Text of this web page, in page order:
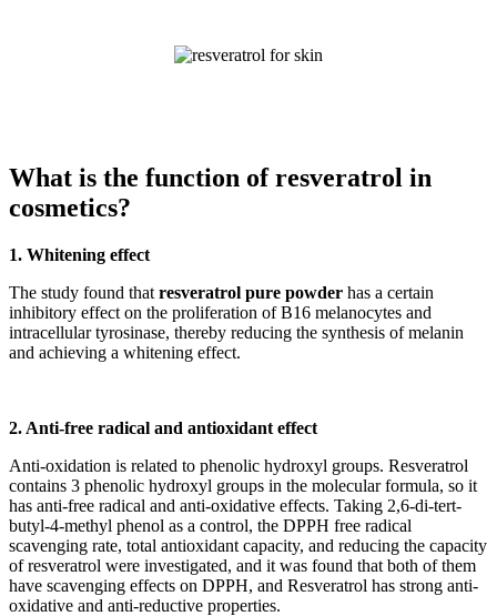
What is the function of resveratrol in
cosmetics?
1. Whitening effect
The study found that resveratrol pure powder has a certain
inhibitory effect on the proliferation of B16 melanocytes and
intracellular tyrosinase, thereby reducing the synthesis of melanin
and achieving a whitening effect.
2. Anti-free radical and antioxidant effect
Anti-oxidation is related to phenolic hydroxyl groups. Resveratrol
contains 3 phenolic hydroxyl groups in the molecular formula, so it
has anti-free radical and anti-oxidative effects. Taking 2,6-di-tert-
butyl-4-methyl phenol as a control, the DPPH free radical
scavenging rate, total antioxidant capacity, and reducing the capacity
of resveratrol were investigated, and it was found that both of them
have scavenging effects on DPPH, and Resveratrol has strong anti-
oxidative and anti-reductive properties.